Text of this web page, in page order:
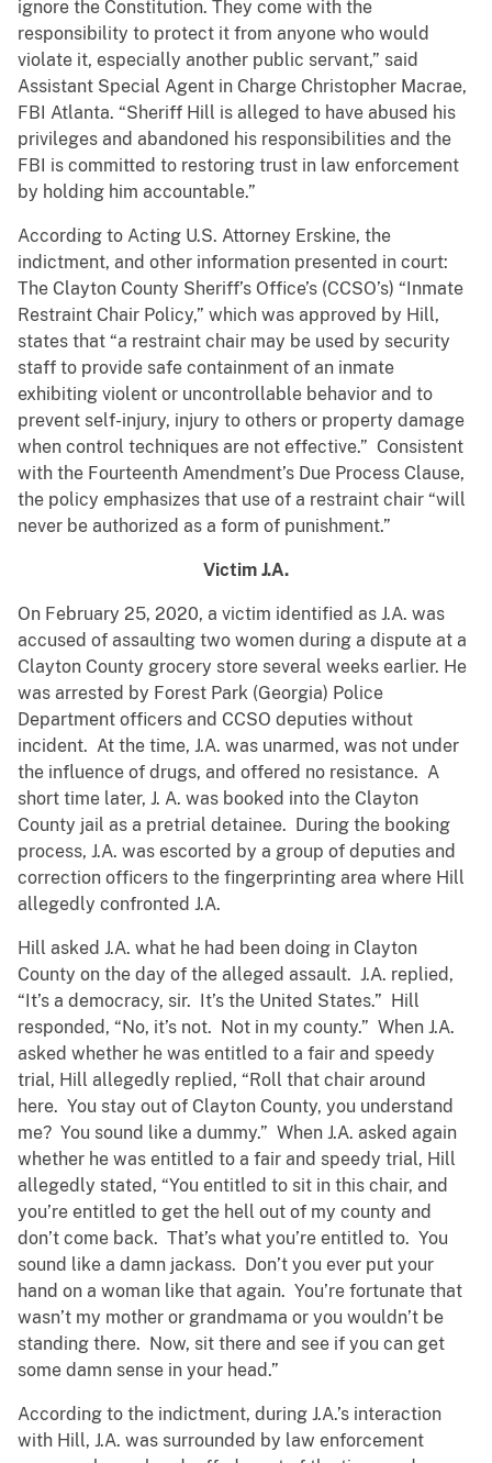
ignore the Constitution. They come with the
responsibility to protect it from anyone who would
violate it, especially another public servant,” said
Assistant Special Agent in Charge Christopher Macrae,
FBI Atlanta. “Sheriff Hill is alleged to have abused his
privileges and abandoned his responsibilities and the
FBI is committed to restoring trust in law enforcement
by holding him accountable.”
According to Acting U.S. Attorney Erskine, the
indictment, and other information presented in court:
The Clayton County Sheriff’s Office’s (CCSO’s) “Inmate
Restraint Chair Policy,” which was approved by Hill,
states that “a restraint chair may be used by security
staff to provide safe containment of an inmate
exhibiting violent or uncontrollable behavior and to
prevent self-injury, injury to others or property damage
when control techniques are not effective.” Consistent
with the Fourteenth Amendment’s Due Process Clause,
the policy emphasizes that use of a restraint chair “will
never be authorized as a form of punishment.”
Victim J.A.
On February 25, 2020, a victim identified as J.A. was
accused of assaulting two women during a dispute at a
Clayton County grocery store several weeks earlier. He
was arrested by Forest Park (Georgia) Police
Department officers and CCSO deputies without
incident. At the time, J.A. was unarmed, was not under
the influence of drugs, and offered no resistance. A
short time later, J. A. was booked into the Clayton
County jail as a pretrial detainee. During the booking
process, J.A. was escorted by a group of deputies and
correction officers to the fingerprinting area where Hill
allegedly confronted J.A.
Hill asked J.A. what he had been doing in Clayton
County on the day of the alleged assault. J.A. replied,
“It’s a democracy, sir. It’s the United States.” Hill
responded, “No, it’s not. Not in my county.” When J.A.
asked whether he was entitled to a fair and speedy
trial, Hill allegedly replied, “Roll that chair around
here. You stay out of Clayton County, you understand
me? You sound like a dummy.” When J.A. asked again
whether he was entitled to a fair and speedy trial, Hill
allegedly stated, “You entitled to sit in this chair, and
you’re entitled to get the hell out of my county and
don’t come back. That’s what you’re entitled to. You
sound like a damn jackass. Don’t you ever put your
hand on a woman like that again. You’re fortunate that
wasn’t my mother or grandmama or you wouldn’t be
standing there. Now, sit there and see if you can get
some damn sense in your head.”
According to the indictment, during J.A.’s interaction
with Hill, J.A. was surrounded by law enforcement